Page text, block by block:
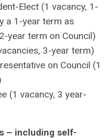
Elect (1 vacancy, 1-
a 1-year term as
year term on Council)
3-year term)
on Council (1
(1 vacancy, 3 year-
– including self-